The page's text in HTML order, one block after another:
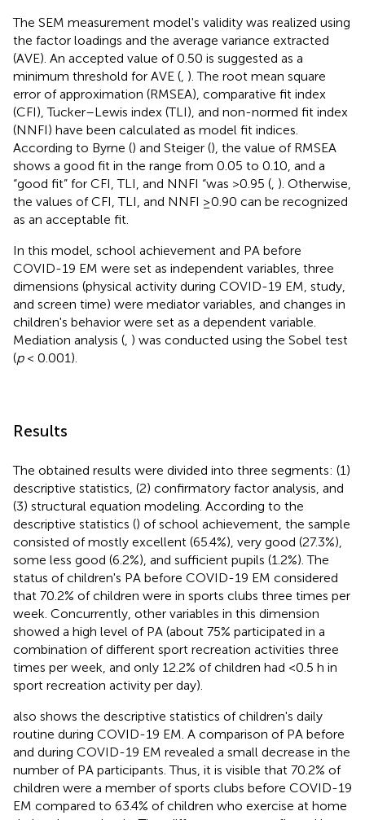
The SEM measurement model's validity was realized using
the factor loadings and the average variance extracted
(AVE). An accepted value of 0.50 is suggested as a
minimum threshold for AVE ( ). The root mean square
error of approximation (RMSEA), comparative fit index
(CFI), Tucker–Lewis index (TLI), and non-normed fit index
(NNFI) have been calculated as model fit indices.
According to Byrne () and Steiger (), the value of RMSEA
shows a good fit in the range from 0.05 to 0.10, and a
“good fit” for CFI, TLI, and NNFI “was >0.95 ( ). Otherwise,
the values of CFI, TLI, and NNFI ≥0.90 can be recognized
as an acceptable fit.
In this model, school achievement and PA before
COVID-19 EM were set as independent variables, three
dimensions (physical activity during COVID-19 EM, study,
and screen time) were mediator variables, and changes in
children's behavior were set as a dependent variable.
Mediation analysis ( ) was conducted using the Sobel test
(p< 0.001).
Results
The obtained results were divided into three segments: (1)
descriptive statistics, (2) confirmatory factor analysis, and
(3) structural equation modeling. According to the
descriptive statistics () of school achievement, the sample
consisted of mostly excellent (65.4%), very good (27.3%),
some less good (6.2%), and sufficient pupils (1.2%). The
status of children's PA before COVID-19 EM considered
that 70.2% of children were in sports clubs three times per
week. Concurrently, other variables in this dimension
showed a high level of PA (about 75% participated in a
combination of different sport recreation activities three
times per week, and only 12.2% of children had <0.5 h in
sport recreation activity per day).
also shows the descriptive statistics of children's daily
routine during COVID-19 EM. A comparison of PA before
and during COVID-19 EM revealed a small decrease in the
number of PA participants. Thus, it is visible that 70.2% of
children were a member of sports clubs before COVID-19
EM compared to 63.4% of children who exercise at home